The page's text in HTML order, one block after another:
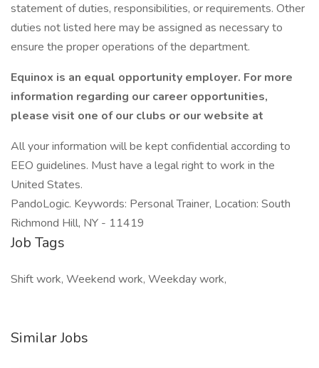
statement of duties, responsibilities, or requirements. Other
duties not listed here may be assigned as necessary to
ensure the proper operations of the department.
Equinox is an equal opportunity employer. For more
information regarding our career opportunities,
please visit one of our clubs or our website at
All your information will be kept confidential according to
EEO guidelines. Must have a legal right to work in the
United States.
PandoLogic. Keywords: Personal Trainer, Location: South
Richmond Hill, NY - 11419
Job Tags
Shift work, Weekend work, Weekday work,
Similar Jobs